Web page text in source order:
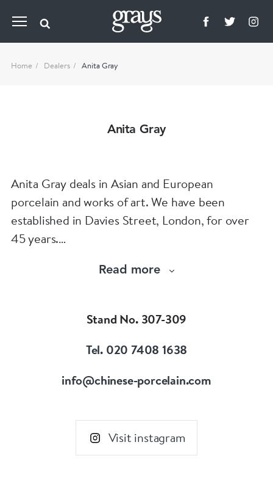
Home Dealers Anita Gray
Anita Gray
Anita Gray deals in Asian and European
porcelain and works of art. We have been
established in Davies Street, London, for over
45 years.
Our speciality is Chinese porcelain and works of
Focussing on items made for the Imperial court,
Read more
Stand No. 307-309
Tel. 020 7408 1638
info@chinese-porcelain.com
Visit instagram